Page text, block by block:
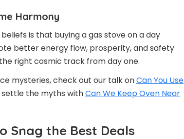
Harmony
is that buying a gas stove on a day
better energy flow, prosperity, and safety
right cosmic track from day one.
mysteries, check out our talk onCan You Use
the myths withCan We Keep Oven Near
Snag the Best Deals